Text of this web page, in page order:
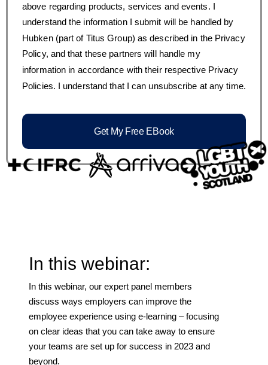
above regarding products, services and events. I
understand the information I submit will be handled by
Hubken (part of Titus Group) as described in the Privacy
Policy, and that these partners will handle my
information in accordance with their respective Privacy
Policies. I understand that I can unsubscribe at any time.
Get My Free EBook
In this webinar:
In this webinar, our expert panel members
discuss ways employers can improve the
employee experience using e-learning – focusing
on clear ideas that you can take away to ensure
your teams are set up for success in 2023 and
beyond.